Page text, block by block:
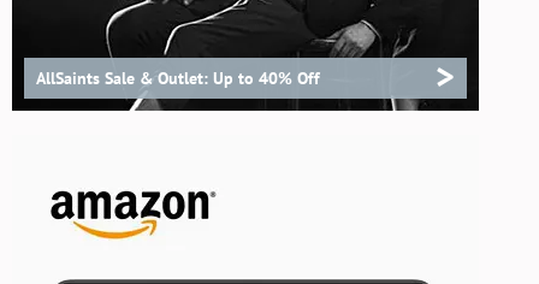
AllSaints Sale & Outlet: Up to 40% Off >